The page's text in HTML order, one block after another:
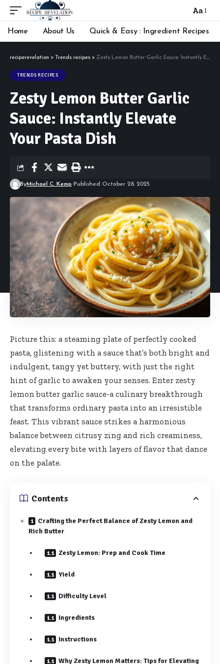
Font
Resizer
Aa
Home About Us Quick & Easy : Ingredient Recipes
reciperevelation > Trends recipes > Zesty Lemon Butter Garlic Sauce: Instantly Elevate Your Pasta Dish
TRENDS RECIPES
Zesty Lemon Butter Garlic
Sauce: Instantly Elevate
Your Pasta Dish
ByMichael C. Kemp Published October 28, 2025
Picture this: a steaming plate of perfectly cooked
pasta, glistening with a sauce that’s both bright and
indulgent, tangy yet buttery, with just the right
hint of garlic to awaken your senses. Enter zesty
lemon butter garlic sauce-a culinary breakthrough
that transforms ordinary pasta into an irresistible
feast. This vibrant sauce strikes a harmonious
balance between citrusy zing and rich creaminess,
elevating every bite with layers of flavor that dance
on the palate.
Contents
Crafting the Perfect Balance of Zesty Lemon and
Rich Butter
Zesty Lemon: Prep and Cook Time
Yield
Difficulty Level
Ingredients
Instructions
Why Zesty Lemon Matters: Tips for Elevating